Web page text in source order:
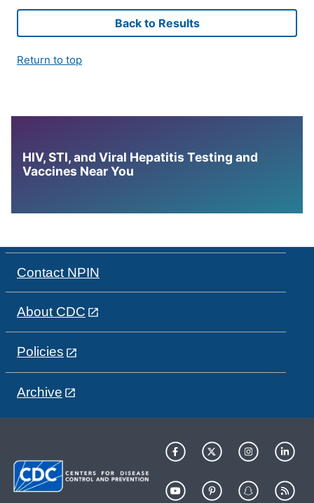
Back to Results
Return to top
HIV, STI, and Viral Hepatitis Testing and
Vaccines Near You
Contact NPIN
About CDC
Policies
Archive